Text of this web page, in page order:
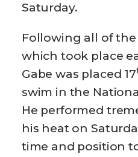
Saturday.
Following all of
which took place
Gabe was placed 17
swim in the
He performed
his heat on
time and position